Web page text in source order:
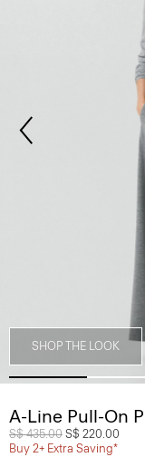
SHOP THE LOOK
A-Line Pull-On
Price reduced from
S$ 435.00 to
S$ 220.00
Buy 2+ Extra Saving*